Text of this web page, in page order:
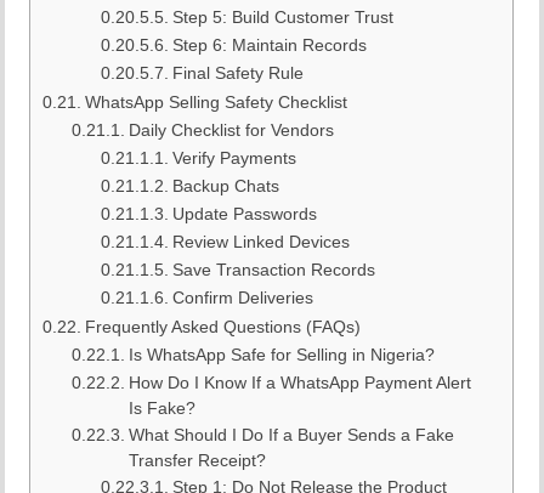
Step 5: Build Customer Trust
Step 6: Maintain Records
Final Safety Rule
WhatsApp Selling Safety Checklist
Daily Checklist for Vendors
Verify Payments
Backup Chats
Update Passwords
Review Linked Devices
Save Transaction Records
Confirm Deliveries
Frequently Asked Questions (FAQs)
Is WhatsApp Safe for Selling in Nigeria?
How Do I Know If a WhatsApp Payment Alert
Is Fake?
What Should I Do If a Buyer Sends a Fake
Transfer Receipt?
Step 1: Do Not Release the Product